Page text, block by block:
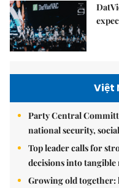
Việt
Party Central
national security,
Top leader calls for
decisions into tangible
Growing old together: